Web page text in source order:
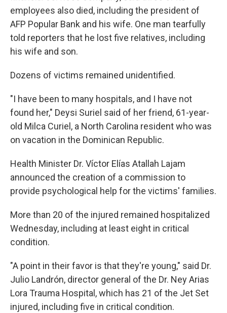
employees also died, including the president of
AFP Popular Bank and his wife. One man tearfully
told reporters that he lost five relatives, including
his wife and son.
Dozens of victims remained unidentified.
"I have been to many hospitals, and I have not
found her," Deysi Suriel said of her friend, 61-year-
old Milca Curiel, a North Carolina resident who was
on vacation in the Dominican Republic.
Health Minister Dr. Víctor Elías Atallah Lajam
announced the creation of a commission to
provide psychological help for the victims' families.
More than 20 of the injured remained hospitalized
Wednesday, including at least eight in critical
condition.
"A point in their favor is that they're young," said Dr.
Julio Landrón, director general of the Dr. Ney Arias
Lora Trauma Hospital, which has 21 of the Jet Set
injured, including five in critical condition.